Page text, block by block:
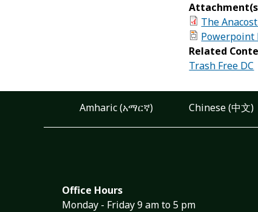
The
Powerpoint
Related
Trash Free DC
Amharic (አማርኛ) Chinese (中文)
Office Hours
Monday - Friday 9 am to 5 pm